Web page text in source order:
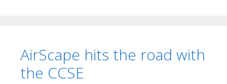
AirScape hits the road with
the CCSE